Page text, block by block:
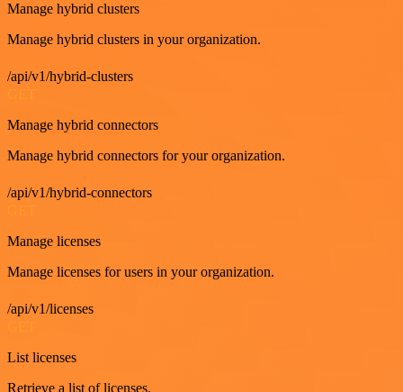
Manage hybrid clusters
Manage hybrid clusters in your organization.
/api/v1/hybrid-clusters
Manage hybrid connectors
Manage hybrid connectors for your organization.
/api/v1/hybrid-connectors
Manage licenses
Manage licenses for users in your organization.
/api/v1/licenses
List licenses
Retrieve a list of licenses.